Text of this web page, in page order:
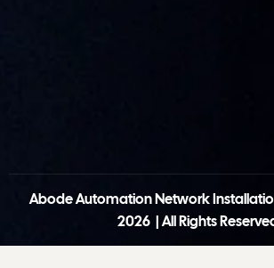
Abode Automation Network
2026 | All Rights